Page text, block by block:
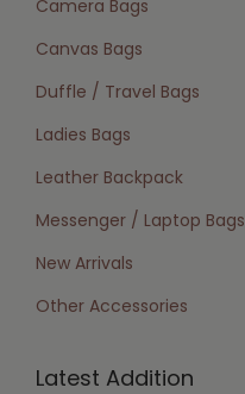
Camera Bags
Canvas Bags
Duffle / Travel Bags
Ladies Bags
Leather Backpack
Messenger / Laptop Bags
New Arrivals
Other Accessories
Latest Addition